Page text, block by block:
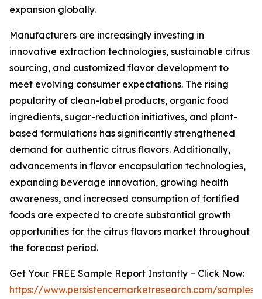
expansion globally.
Manufacturers are increasingly investing in
innovative extraction technologies, sustainable citrus
sourcing, and customized flavor development to
meet evolving consumer expectations. The rising
popularity of clean-label products, organic food
ingredients, sugar-reduction initiatives, and plant-
based formulations has significantly strengthened
demand for authentic citrus flavors. Additionally,
advancements in flavor encapsulation technologies,
expanding beverage innovation, growing health
awareness, and increased consumption of fortified
foods are expected to create substantial growth
opportunities for the citrus flavors market throughout
the forecast period.
Get Your FREE Sample Report Instantly – Click Now:
https://www.persistencemarketresearch.com/samples/